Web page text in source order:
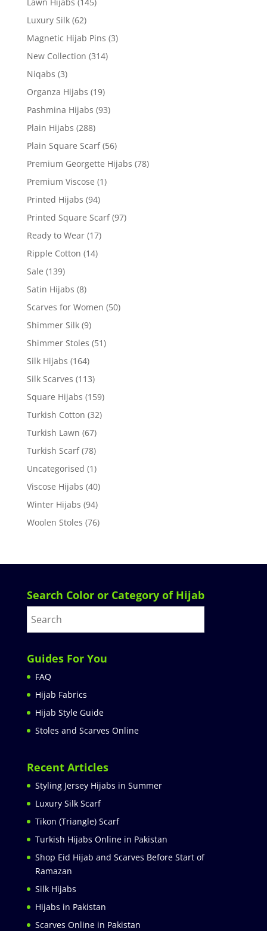
Luxury Silk (62)
Magnetic Hijab Pins (3)
New Collection (314)
Niqabs (3)
Organza Hijabs (19)
Pashmina Hijabs (93)
Plain Hijabs (288)
Plain Square Scarf (56)
Premium Georgette Hijabs (78)
Premium Viscose (1)
Printed Hijabs (94)
Printed Square Scarf (97)
Ready to Wear (17)
Ripple Cotton (14)
Sale (139)
Satin Hijabs (8)
Scarves for Women (50)
Shimmer Silk (9)
Shimmer Stoles (51)
Silk Hijabs (164)
Silk Scarves (113)
Square Hijabs (159)
Turkish Cotton (32)
Turkish Lawn (67)
Turkish Scarf (78)
Uncategorised (1)
Viscose Hijabs (40)
Winter Hijabs (94)
Woolen Stoles (76)
Search Color or Category of Hijab
Guides For You
FAQ
Hijab Fabrics
Hijab Style Guide
Stoles and Scarves Online
Recent Articles
Styling Jersey Hijabs in Summer
Luxury Silk Scarf
Tikon (Triangle) Scarf
Turkish Hijabs Online in Pakistan
Shop Eid Hijab and Scarves Before Start of
Ramazan
Silk Hijabs
Hijabs in Pakistan
Scarves Online in Pakistan